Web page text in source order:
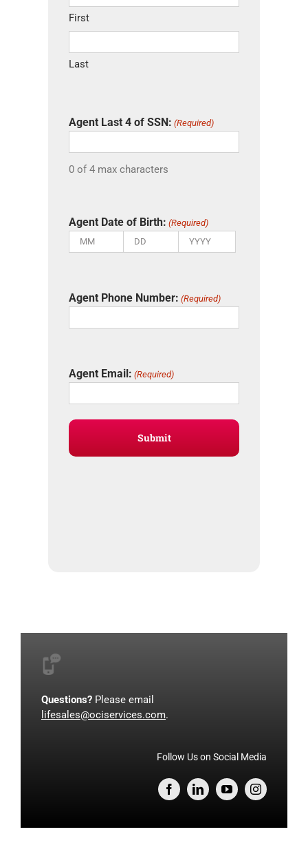
First
Last
Agent Last 4 of SSN: (Required)
0 of 4 max characters
Agent Date of Birth: (Required)
Month Day Year
Agent Phone Number: (Required)
Agent Email: (Required)
Questions? Please email
lifesales@ociservices.com.
Follow Us on Social Media